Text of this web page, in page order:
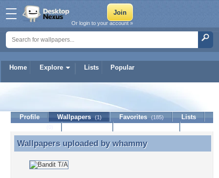
Home Explore Lists Popular
Or login to your account »
Profile Wallpapers (1) Favorites (185)
Lists
Wallpapers uploaded by whammy
Wallpapers uploaded by whammy